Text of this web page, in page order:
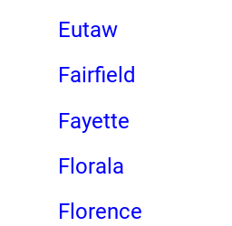
Eutaw
Fairfield
Fayette
Florala
Florence